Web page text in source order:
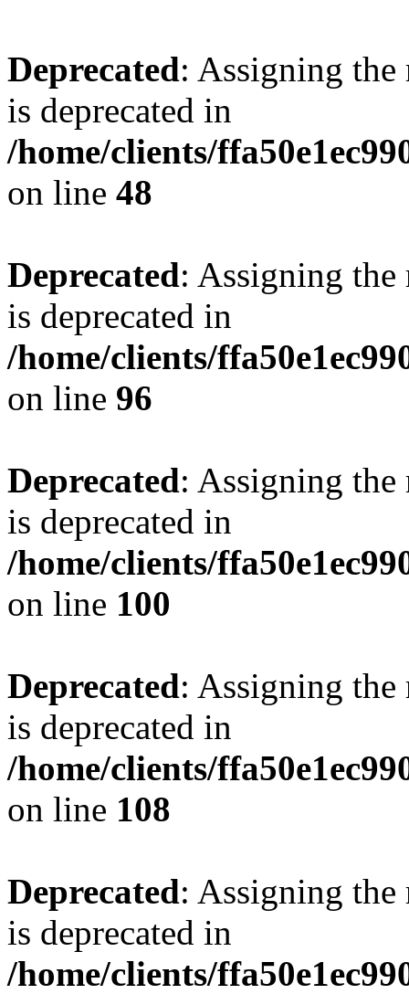
Deprecated: Assigning the
is deprecated in
/home/clients/
on line 48
Deprecated: Assigning the
is deprecated in
/home/clients/
on line 96
Deprecated: Assigning the
is deprecated in
/home/clients/
on line 100
Deprecated: Assigning the
is deprecated in
/home/clients/
on line 108
Deprecated: Assigning the
is deprecated in
/home/clients/